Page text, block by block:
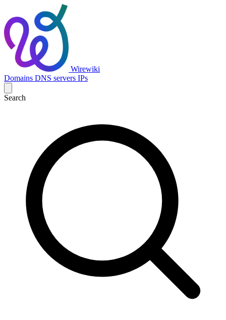
Wirewiki
Domains DNS servers IPs
Search